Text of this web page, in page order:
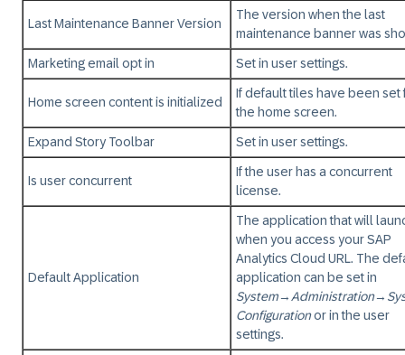
Last Maintenance Banner Version
The version when the last
maintenance banner was
Marketing email opt in Set in user settings.
Home screen content is initialized
If default tiles have been set
the home screen.
Expand Story Toolbar Set in user settings.
Is user concurrent
If the user has a concurrent
license.
Default Application
The application that will
when you access your SAP
Analytics Cloud URL. The
application can be set in
System→ Administration→
Configurationor in the user
settings.